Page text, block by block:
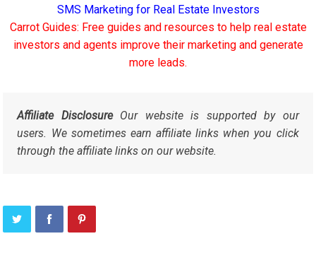
SMS Marketing for Real Estate Investors
Carrot Guides: Free guides and resources to help real estate
investors and agents improve their marketing and generate
more leads.
Affiliate DisclosureOur website is supported by our
users. We sometimes earn affiliate links when you click
through the affiliate links on our website.